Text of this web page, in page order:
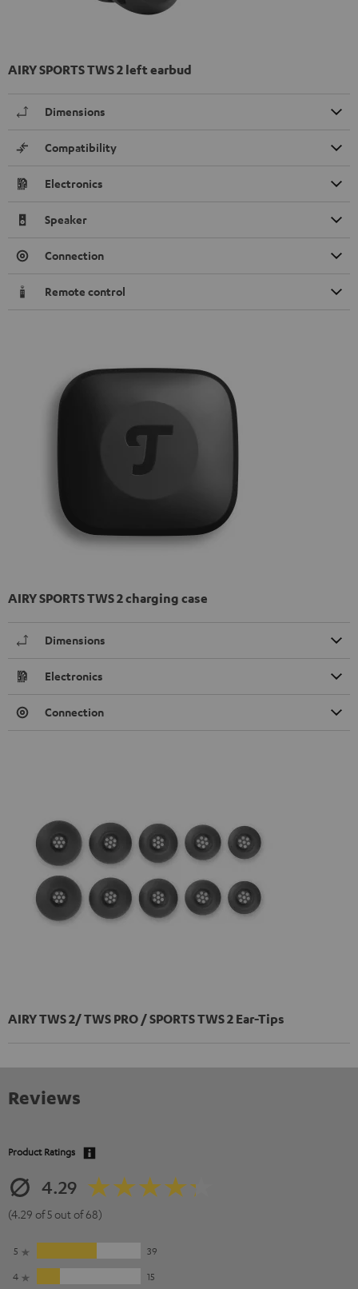
AIRY SPORTS TWS 2 left earbud
Dimensions
Compatibility
Electronics
Speaker
Connection
Remote control
AIRY SPORTS TWS 2 charging case
Dimensions
Electronics
Connection
AIRY TWS 2/ TWS PRO / SPORTS TWS 2 Ear-Tips
Reviews
Product Ratings
4.29
(4.29 of 5 out of 68)
5
39
4
15